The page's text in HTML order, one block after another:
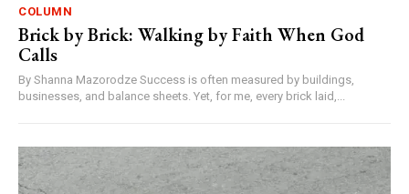
COLUMN
Brick by Brick: Walking by Faith When God
Calls
By Shanna Mazorodze Success is often measured by buildings,
businesses, and balance sheets. Yet, for me, every brick laid,...